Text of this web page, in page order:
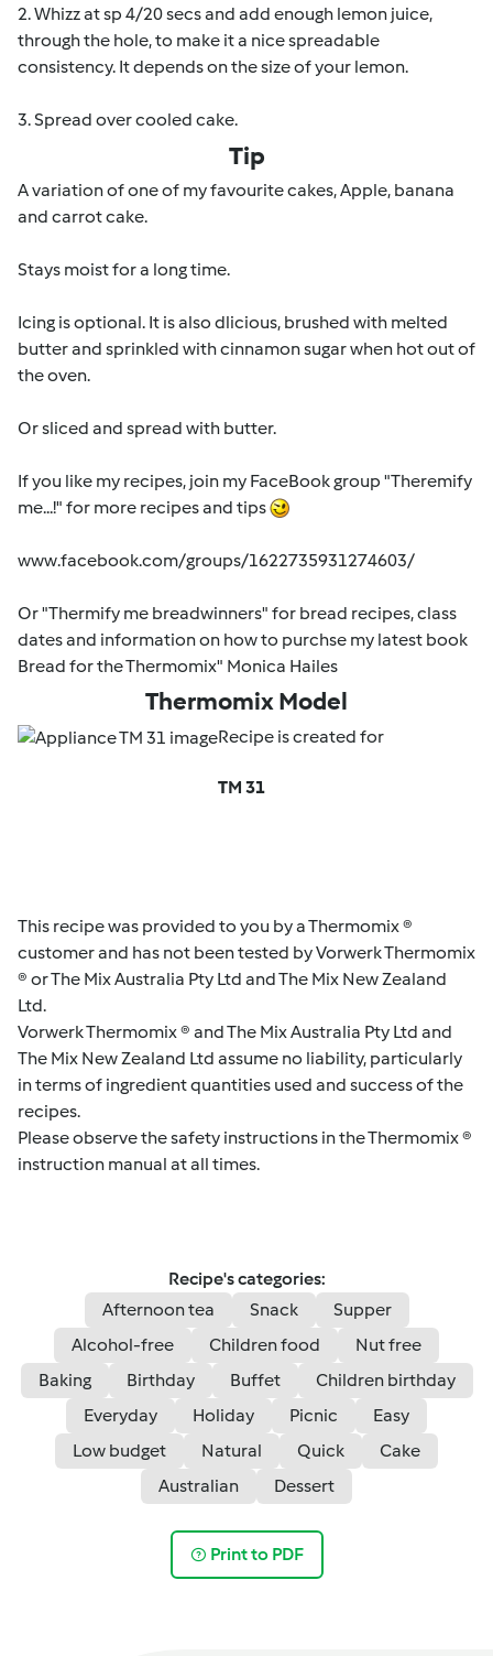
2. Whizz at sp 4/20 secs and add enough lemon juice,
through the hole, to make it a nice spreadable
consistency. It depends on the size of your lemon.
3. Spread over cooled cake.
Tip
A variation of one of my favourite cakes, Apple, banana
and carrot cake.
Stays moist for a long time.
Icing is optional. It is also dlicious, brushed with melted
butter and sprinkled with cinnamon sugar when hot out of
the oven.
Or sliced and spread with butter.
If you like my recipes, join my FaceBook group "Theremify
me...!" for more recipes and tips
www.facebook.com/groups/1622735931274603/
Or "Thermify me breadwinners" for bread recipes, class
dates and information on how to purchse my latest book
Bread for the Thermomix" Monica Hailes
Thermomix Model
Recipe is created for
TM 31
This recipe was provided to you by a Thermomix ®
customer and has not been tested by Vorwerk Thermomix
® or The Mix Australia Pty Ltd and The Mix New Zealand
Ltd.
Vorwerk Thermomix ® and The Mix Australia Pty Ltd and
The Mix New Zealand Ltd assume no liability, particularly
in terms of ingredient quantities used and success of the
recipes.
Please observe the safety instructions in the Thermomix ®
instruction manual at all times.
Recipe's categories:
Afternoon tea
Snack
Supper
Alcohol-free
Children food
Nut free
Baking
Birthday Buffet
Children birthday
Everyday
Holiday Picnic
Easy
Low budget
Natural Quick
Cake
Australian
Dessert
Print to PDF